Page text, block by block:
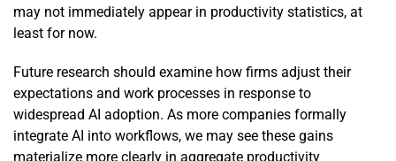
may not immediately appear in productivity statistics, at
least for now.
Future research should examine how firms adjust their
expectations and work processes in response to
widespread AI adoption. As more companies formally
integrate AI into workflows, we may see these gains
materialize more clearly in aggregate productivity